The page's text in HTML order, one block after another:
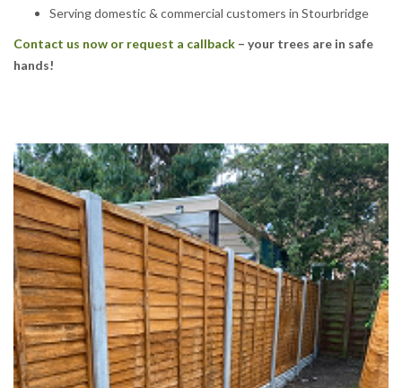
Serving domestic & commercial customers in Stourbridge
Contact us now or request a callback – your trees are in safe
hands!